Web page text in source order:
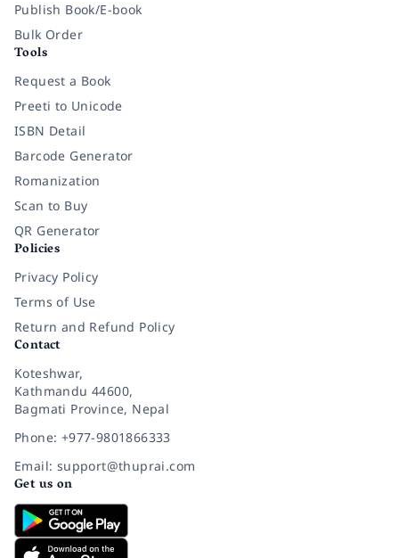
Publish Book/E-book
Bulk Order
Tools
Request a Book
Preeti to Unicode
ISBN Detail
Barcode Generator
Romanization
Scan to Buy
QR Generator
Policies
Privacy Policy
Terms of Use
Return and Refund Policy
Contact
Koteshwar,
Kathmandu 44600,
Bagmati Province, Nepal
Phone: +977-9801866333
Email: support@thuprai.com
Get us on